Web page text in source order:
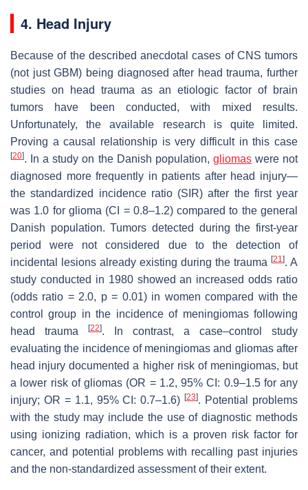
4. Head Injury
Because of the described anecdotal cases of CNS tumors
(not just GBM) being diagnosed after head trauma, further
studies on head trauma as an etiologic factor of brain
tumors have been conducted, with mixed results.
Unfortunately, the available research is quite limited.
Proving a causal relationship is very difficult in this case
[20]. In a study on the Danish population, gliomaswere not
diagnosed more frequently in patients after head injury—
the standardized incidence ratio (SIR) after the first year
was 1.0 for glioma (CI = 0.8–1.2) compared to the general
Danish population. Tumors detected during the first-year
period were not considered due to the detection of
incidental lesions already existing during the trauma [21]. A
study conducted in 1980 showed an increased odds ratio
(odds ratio = 2.0, p= 0.01) in women compared with the
control group in the incidence of meningiomas following
head trauma
[22]. In contrast, a case–control study
evaluating the incidence of meningiomas and gliomas after
head injury documented a higher risk of meningiomas, but
a lower risk of gliomas (OR = 1.2, 95% CI: 0.9–1.5 for any
injury; OR = 1.1, 95% CI: 0.7–1.6)[23]. Potential problems
with the study may include the use of diagnostic methods
using ionizing radiation, which is a proven risk factor for
cancer, and potential problems with recalling past injuries
and the non-standardized assessment of their extent.